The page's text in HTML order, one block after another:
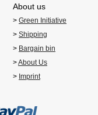
About us
> Green Initiative
> Shipping
> Bargain bin
>About Us
> Imprint